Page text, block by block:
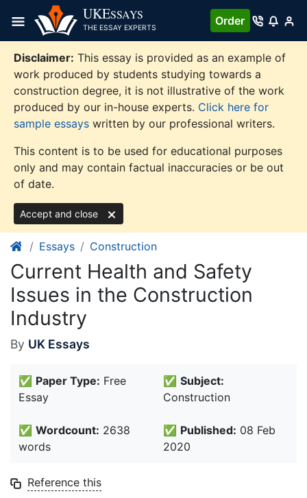
content
UKESSAYS
THE ESSAY EXPERTS
Order
Disclaimer: This essay is provided as an example of
work produced by students studying towards a
construction degree, it is not illustrative of the work
produced by our in-house experts. Click here for
sample essays written by our professional writers.
This content is to be used for educational purposes
only and may contain factual inaccuracies or be out
of date.
Accept and close
Essays Construction
Current Health and Safety
Issues in the Construction
Industry
By UK Essays
✅ Paper Type: Free
Essay
✅ Subject:
Construction
✅ Wordcount: 2638
words
✅ Published: 08 Feb
2020
Reference this